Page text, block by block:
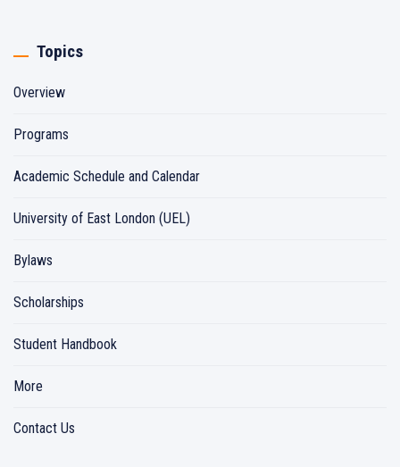
Topics
Overview
Programs
Academic Schedule and Calendar
University of East London (UEL)
Bylaws
Scholarships
Student Handbook
More
Contact Us